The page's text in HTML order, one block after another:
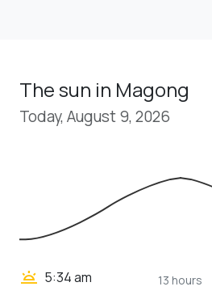
The sun in Magong
Today, August 9, 2026
wb_twilight 5:34 am
13 hours